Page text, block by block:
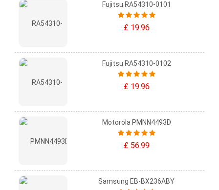
Fujitsu RA54310-0101
£ 19.96
Fujitsu RA54310-0102
£ 19.96
Motorola PMNN4493D
£ 56.99
Samsung EB-BX236ABY